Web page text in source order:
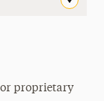
proprietary